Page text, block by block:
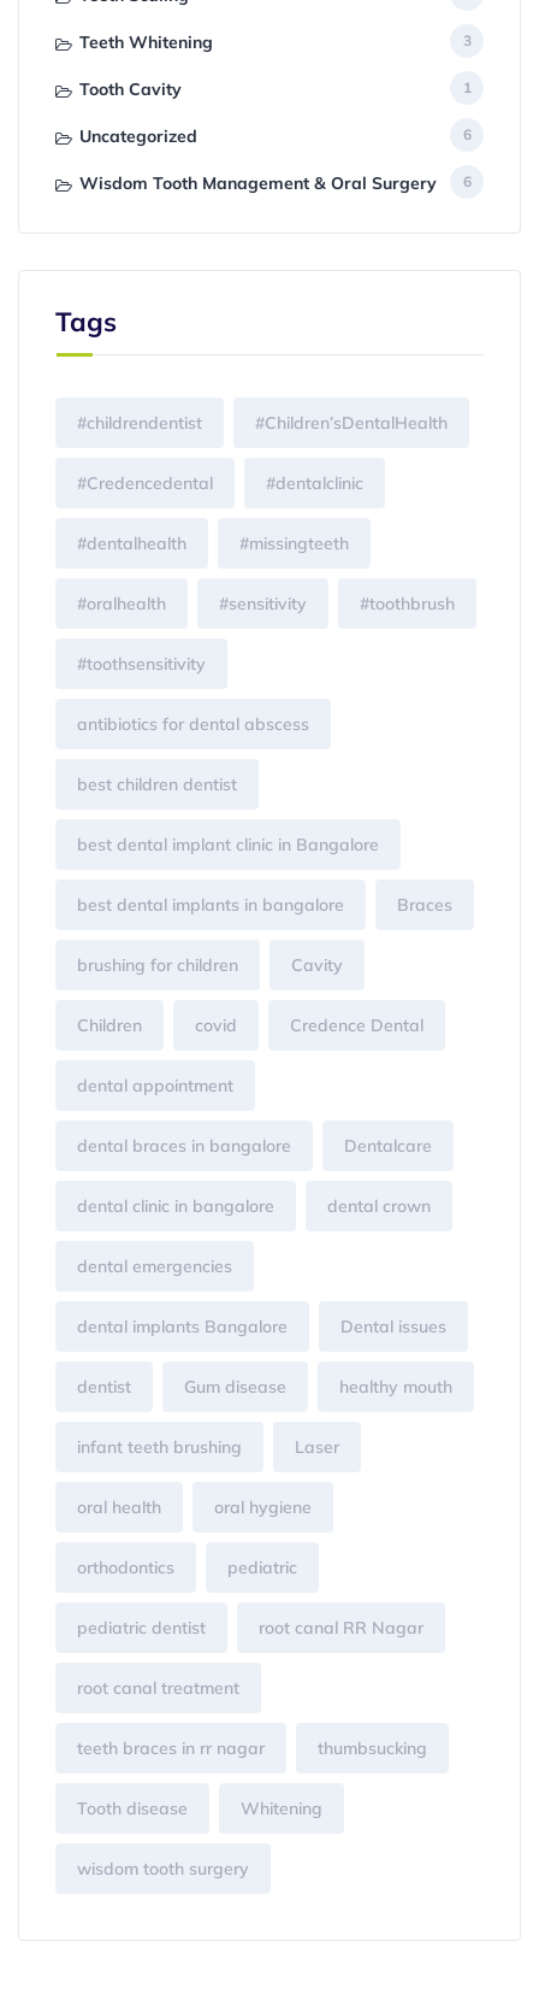
Teeth Whitening 3
Tooth Cavity 1
Uncategorized 6
Wisdom Tooth Management & Oral Surgery 6
Tags
#childrendentist #Children’sDentalHealth
#Credencedental #dentalclinic
#dentalhealth #missingteeth
#oralhealth #sensitivity #toothbrush
#toothsensitivity
antibiotics for dental abscess
best children dentist
best dental implant clinic in Bangalore
best dental implants in bangalore Braces
brushing for children Cavity
Children covid Credence Dental
dental appointment
dental braces in bangalore Dentalcare
dental clinic in bangalore dental crown
dental emergencies
dental implants Bangalore Dental issues
dentist Gum disease healthy mouth
infant teeth brushing Laser
oral health oral hygiene
orthodontics pediatric
pediatric dentist root canal RR Nagar
root canal treatment
teeth braces in rr nagar thumbsucking
Tooth disease Whitening
wisdom tooth surgery